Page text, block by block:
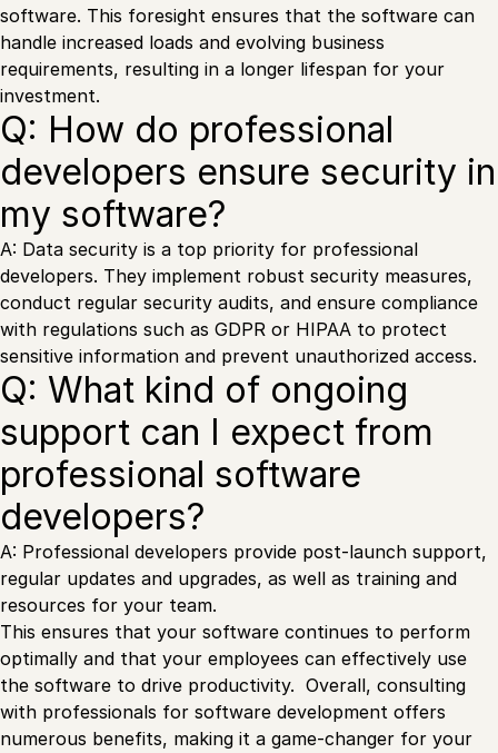
software. This foresight ensures that the software can
handle increased loads and evolving business
requirements, resulting in a longer lifespan for your
investment.
Q: How do professional
developers ensure security in
my software?
A: Data security is a top priority for professional
developers. They implement robust security measures,
conduct regular security audits, and ensure compliance
with regulations such as GDPR or HIPAA to protect
sensitive information and prevent unauthorized access.
Q: What kind of ongoing
support can I expect from
professional software
developers?
A: Professional developers provide post-launch support,
regular updates and upgrades, as well as training and
resources for your team.
This ensures that your software continues to perform
optimally and that your employees can effectively use
the software to drive productivity. Overall, consulting
with professionals for software development offers
numerous benefits, making it a game-changer for your